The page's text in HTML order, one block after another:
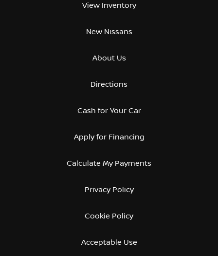
View Inventory
New Nissans
About Us
Directions
Cash for Your Car
Apply for Financing
Calculate My Payments
Privacy Policy
Cookie Policy
Acceptable Use